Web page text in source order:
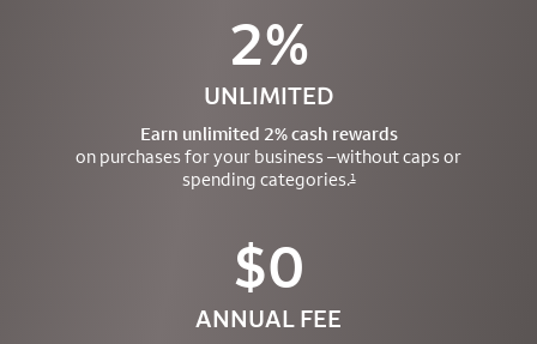
2%
UNLIMITED
Earn unlimited 2% cash rewards
on purchases for your business –without caps or
spending categories.1
$0
ANNUAL FEE